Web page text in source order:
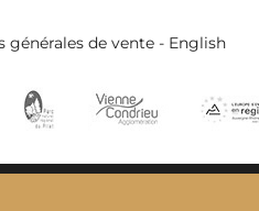
générales de vente - English